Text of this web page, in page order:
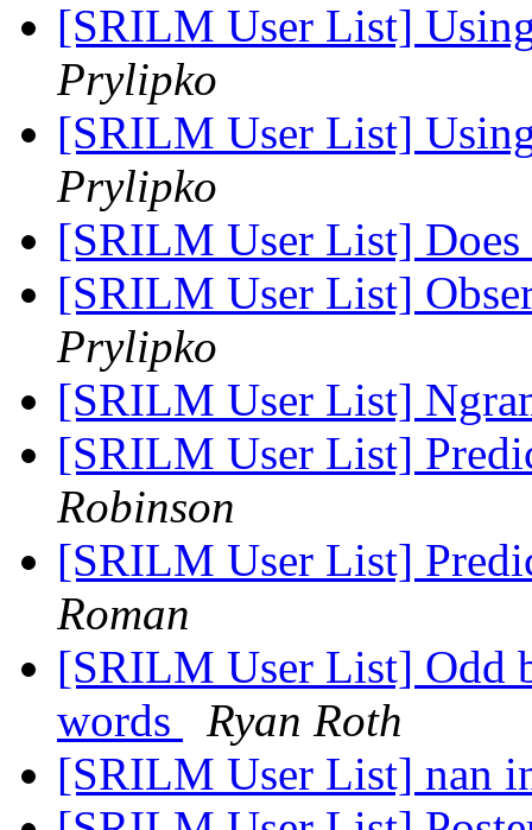
[SRILM User List]
Prylipko
[SRILM User List]
Prylipko
[SRILM User List]
[SRILM User List]
Prylipko
[SRILM User List]
[SRILM User List]
Robinson
[SRILM User List]
Roman
[SRILM User List] Odd
words
Ryan Roth
[SRILM User List] nan